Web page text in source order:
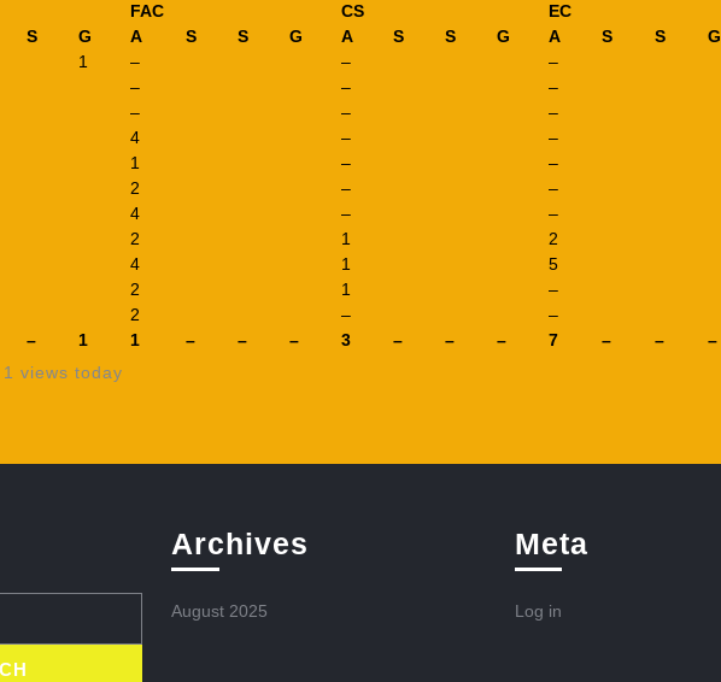
FAC CS EC
S G A S S G A S S G A S S G
1 – – –
– – –
– – –
4 – –
1 – –
2 – –
4 – –
2 1 2
4 1 5
2 1 –
2 – –
– 1 1 – – – 3 – – – 7 – – –
, 1 views today
Archives
August 2025
Meta
Log in